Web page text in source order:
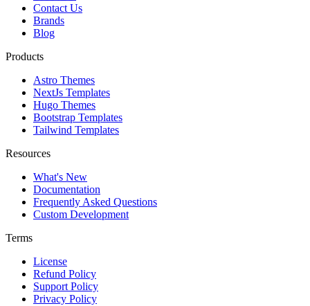
Contact Us
Brands
Blog
Products
Astro Themes
NextJs Templates
Hugo Themes
Bootstrap Templates
Tailwind Templates
Resources
What's New
Documentation
Frequently Asked Questions
Custom Development
Terms
License
Refund Policy
Support Policy
Privacy Policy